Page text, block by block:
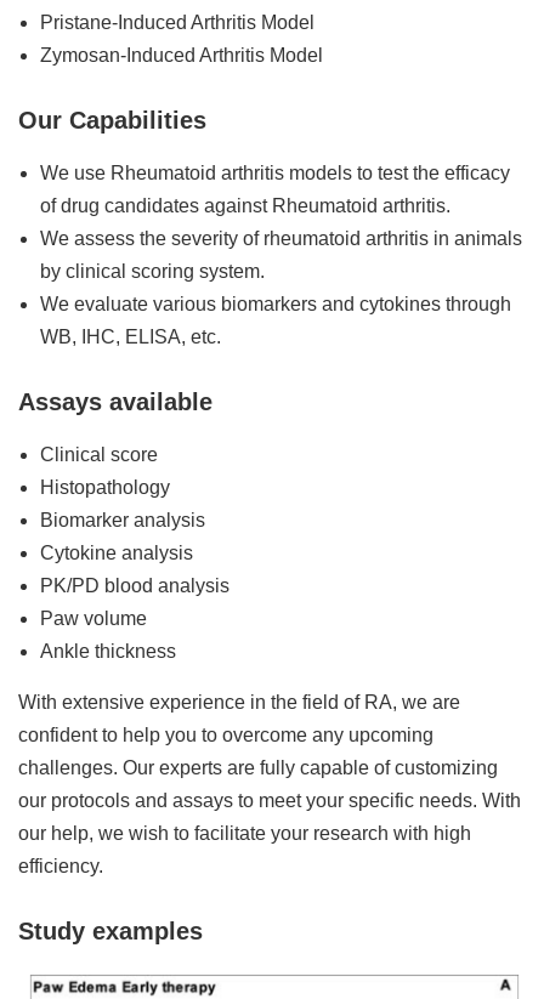
Pristane-Induced Arthritis Model
Zymosan-Induced Arthritis Model
Our Capabilities
We use Rheumatoid arthritis models to test the efficacy
of drug candidates against Rheumatoid arthritis.
We assess the severity of rheumatoid arthritis in animals
by clinical scoring system.
We evaluate various biomarkers and cytokines through
WB, IHC, ELISA, etc.
Assays available
Clinical score
Histopathology
Biomarker analysis
Cytokine analysis
PK/PD blood analysis
Paw volume
Ankle thickness
With extensive experience in the field of RA, we are
confident to help you to overcome any upcoming
challenges. Our experts are fully capable of customizing
our protocols and assays to meet your specific needs. With
our help, we wish to facilitate your research with high
efficiency.
Study examples